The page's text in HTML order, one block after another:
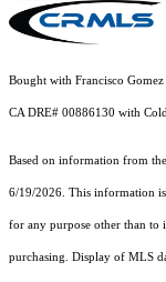
Bought with Francisco
CA DRE# 00886130 with
Based on information from the
6/19/2026. This information
for any purpose other than to
purchasing. Display of MLS